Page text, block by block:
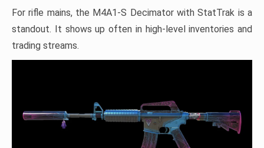
For rifle mains, the M4A1-S Decimator with StatTrak is a
standout. It shows up often in high-level inventories and
trading streams.